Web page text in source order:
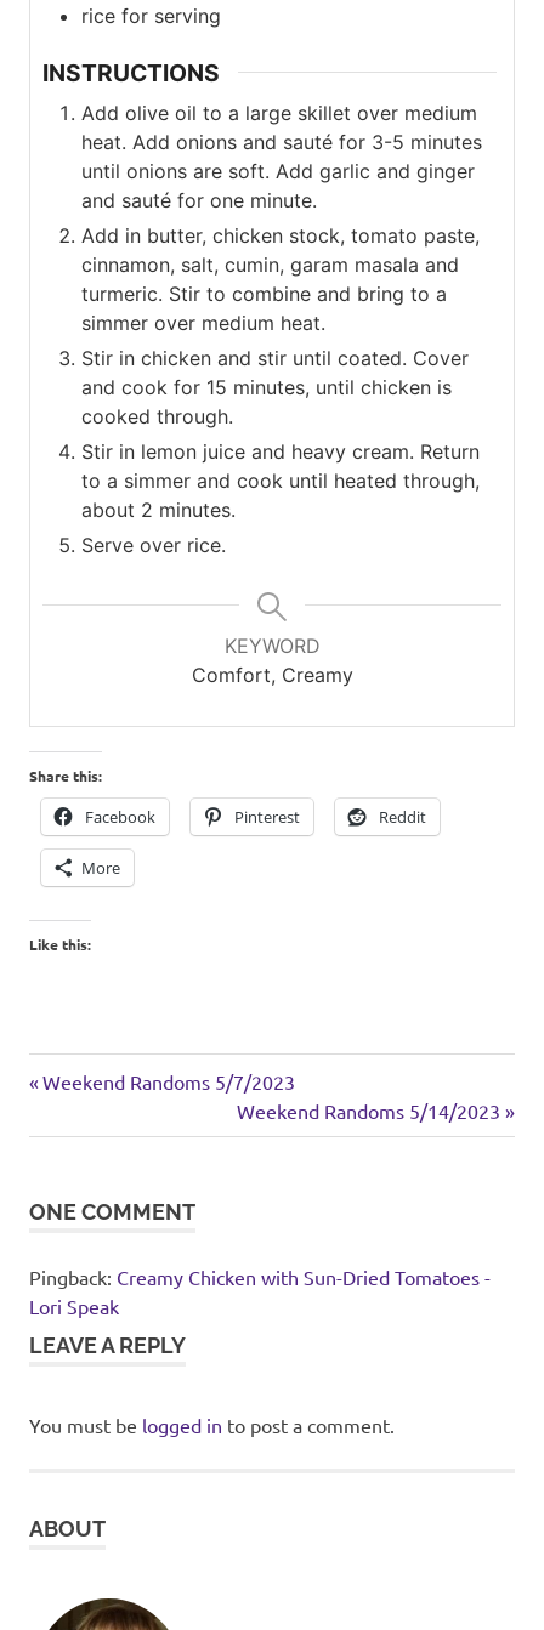
rice for serving
INSTRUCTIONS
Add olive oil to a large skillet over medium
heat. Add onions and sauté for 3-5 minutes
until onions are soft. Add garlic and ginger
and sauté for one minute.
Add in butter, chicken stock, tomato paste,
cinnamon, salt, cumin, garam masala and
turmeric. Stir to combine and bring to a
simmer over medium heat.
Stir in chicken and stir until coated. Cover
and cook for 15 minutes, until chicken is
cooked through.
Stir in lemon juice and heavy cream. Return
to a simmer and cook until heated through,
about 2 minutes.
Serve over rice.
KEYWORD
Comfort, Creamy
Share this:
Facebook Pinterest Reddit
More
Like this:
rice
Post
navigation
Previous
Weekend Randoms 5/7/2023
Next
Post:
Weekend Randoms 5/14/2023
ONE COMMENT
Pingback: Creamy Chicken with Sun-Dried Tomatoes -
Lori Speak
LEAVE A REPLY
You must be logged in to post a comment.
ABOUT